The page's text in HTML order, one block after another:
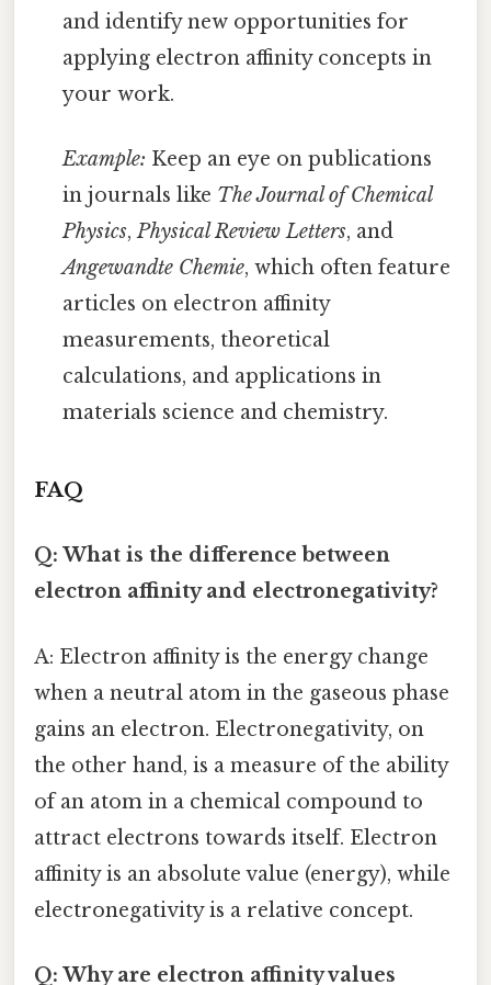
and identify new opportunities for
applying electron affinity concepts in
your work.
Example: Keep an eye on publications
in journals like The Journal of Chemical
Physics,Physical Review Letters, and
Angewandte Chemie, which often feature
articles on electron affinity
measurements, theoretical
calculations, and applications in
materials science and chemistry.
FAQ
Q: What is the difference between
electron affinity and electronegativity?
A: Electron affinity is the energy change
when a neutral atom in the gaseous phase
gains an electron. Electronegativity, on
the other hand, is a measure of the ability
of an atom in a chemical compound to
attract electrons towards itself. Electron
affinity is an absolute value (energy), while
electronegativity is a relative concept.
Q: Why are electron affinity values